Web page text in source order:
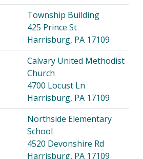
Township Building
425 Prince St
Harrisburg, PA 17109
Calvary United Methodist
Church
4700 Locust Ln
Harrisburg, PA 17109
Northside Elementary
School
4520 Devonshire Rd
Harrisburg, PA 17109